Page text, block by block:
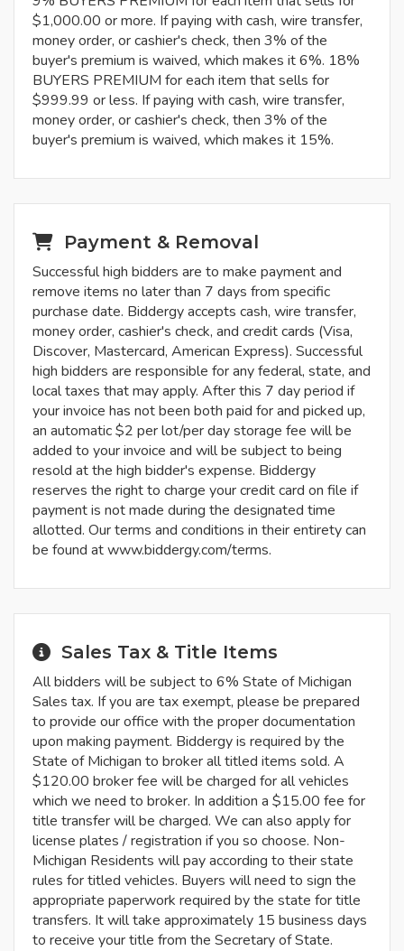
$1,000.00 or more. If paying with cash, wire transfer,
money order, or cashier's check, then 3% of the
buyer's premium is waived, which makes it 6%. 18%
BUYERS PREMIUM for each item that sells for
$999.99 or less. If paying with cash, wire transfer,
money order, or cashier's check, then 3% of the
buyer's premium is waived, which makes it 15%.
Payment & Removal
Successful high bidders are to make payment and
remove items no later than 7 days from specific
purchase date. Biddergy accepts cash, wire transfer,
money order, cashier's check, and credit cards (Visa,
Discover, Mastercard, American Express). Successful
high bidders are responsible for any federal, state, and
local taxes that may apply. After this 7 day period if
your invoice has not been both paid for and picked up,
an automatic $2 per lot/per day storage fee will be
added to your invoice and will be subject to being
resold at the high bidder's expense. Biddergy
reserves the right to charge your credit card on file if
payment is not made during the designated time
allotted. Our terms and conditions in their entirety can
be found at www.biddergy.com/terms.
Sales Tax & Title Items
All bidders will be subject to 6% State of Michigan
Sales tax. If you are tax exempt, please be prepared
to provide our office with the proper documentation
upon making payment. Biddergy is required by the
State of Michigan to broker all titled items sold. A
$120.00 broker fee will be charged for all vehicles
which we need to broker. In addition a $15.00 fee for
title transfer will be charged. We can also apply for
license plates / registration if you so choose. Non-
Michigan Residents will pay according to their state
rules for titled vehicles. Buyers will need to sign the
appropriate paperwork required by the state for title
transfers. It will take approximately 15 business days
to receive your title from the Secretary of State.